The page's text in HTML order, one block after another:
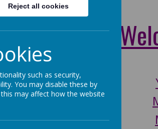
Reject all cookies
such as security,
You may disable these by
may affect how the website